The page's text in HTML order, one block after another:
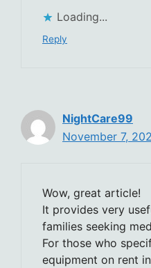
Loading...
Reply
NightCare99
November 7,
Wow, great article!
It provides very
families seeking
For those who
equipment on rent